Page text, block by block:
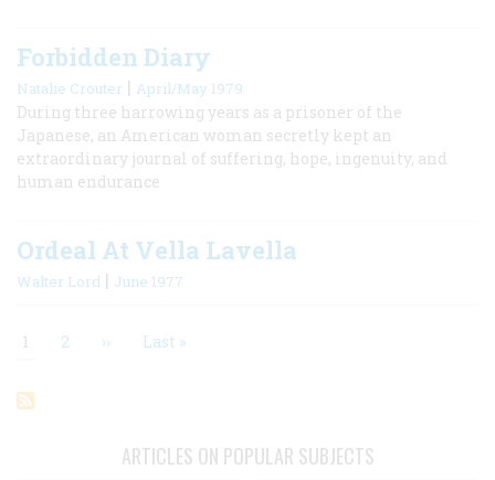
Forbidden Diary
Natalie Crouter | April/May 1979
During three harrowing years as a prisoner of the
Japanese, an American woman secretly kept an
extraordinary journal of suffering, hope, ingenuity, and
human endurance
Ordeal At Vella Lavella
Walter Lord | June 1977
Current
1 Page
2 Next
›› Last
Last »
ARTICLES ON POPULAR SUBJECTS